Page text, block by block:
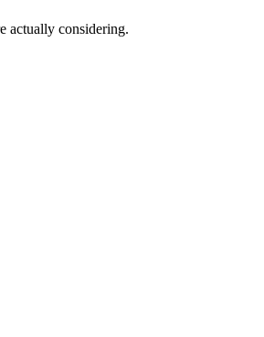
actually considering.